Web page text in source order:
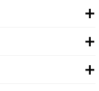
battery should
under
power. You